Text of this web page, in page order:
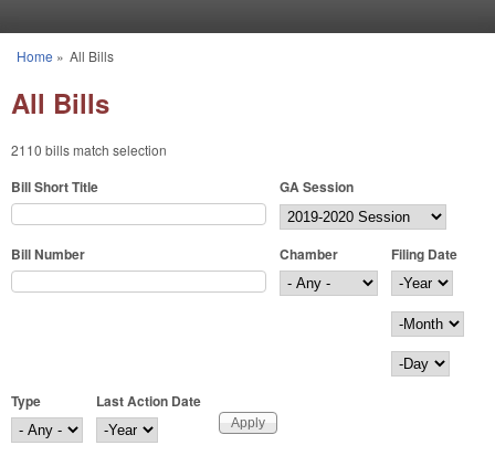
You are here
Home » All Bills
All Bills
2110 bills match selection
Bill Short Title GA Session
Bill Number Chamber
Filing Date
Filing Date
Year
Month
Day
Type
Last Action Date
Last Action Date
Year